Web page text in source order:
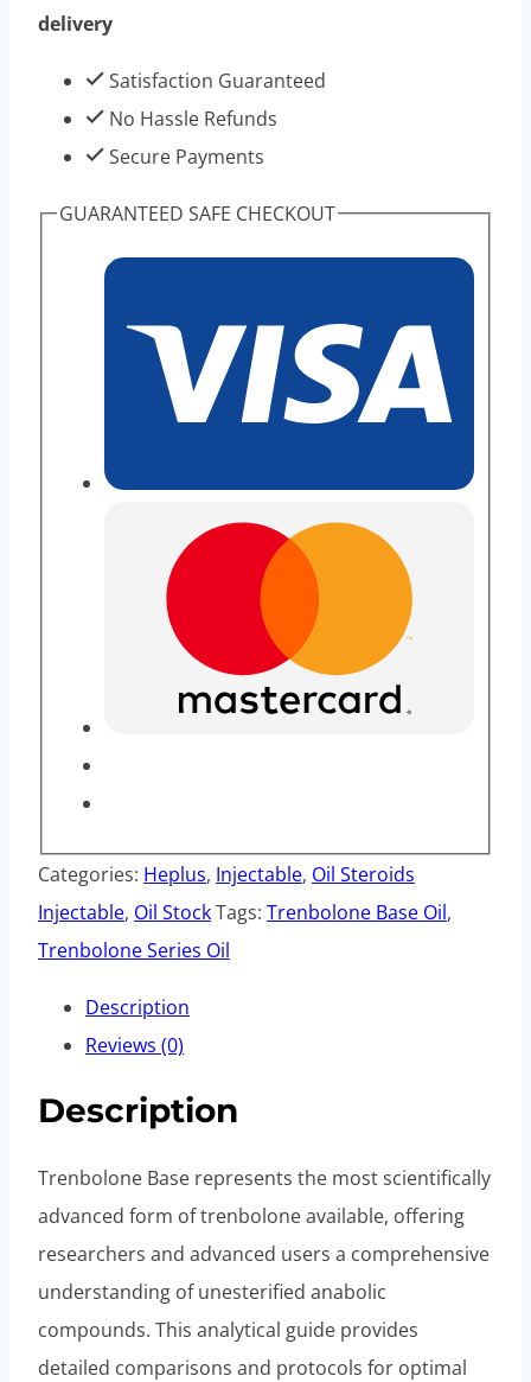
delivery
Satisfaction Guaranteed
No Hassle Refunds
Secure Payments
GUARANTEED SAFE CHECKOUT
Categories: Heplus, Injectable, Oil Steroids
Injectable, Oil StockTags: Trenbolone Base Oil,
Trenbolone Series Oil
Description
Reviews (0)
Description
Trenbolone Base represents the most scientifically
advanced form of trenbolone available, offering
researchers and advanced users a comprehensive
understanding of unesterified anabolic
compounds. This analytical guide provides
detailed comparisons and protocols for optimal